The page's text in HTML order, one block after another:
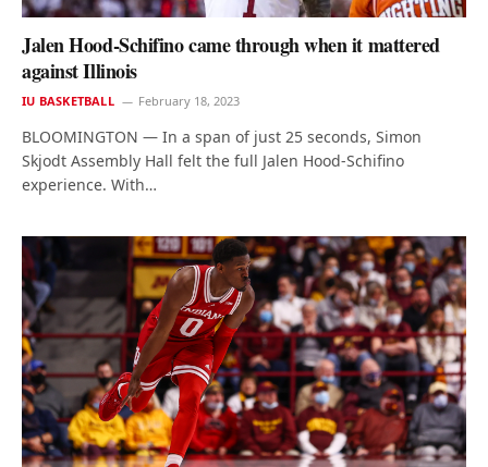
Jalen Hood-Schifino came through when it mattered
against Illinois
IU BASKETBALL February 18, 2023
BLOOMINGTON — In a span of just 25 seconds, Simon
Skjodt Assembly Hall felt the full Jalen Hood-Schifino
experience. With…